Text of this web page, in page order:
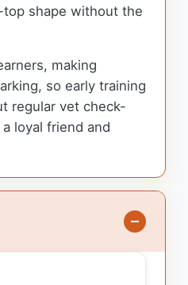
shape without the
making
so early training
regular vet check-
loyal friend and